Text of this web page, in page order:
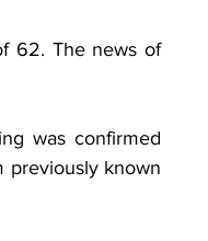
62. The news of
was confirmed
previously known